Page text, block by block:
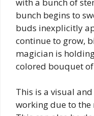
bunch begins to
buds inexplicitly
continue to grow,
magician is
colored bouquet
This is a visual
working due to the